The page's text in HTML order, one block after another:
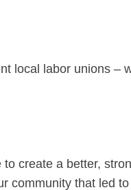
local labor unions –
create a better,
community that led